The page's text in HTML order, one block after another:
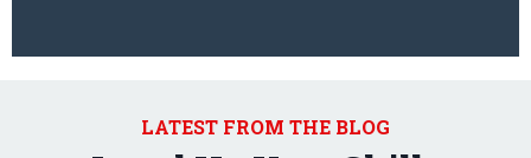
LATEST FROM THE BLOG